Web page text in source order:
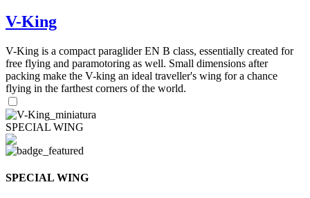
V-King
V-King is a compact paraglider EN B class, essentially created for
free flying and paramotoring as well. Small dimensions after
packing make the V-king an ideal traveller's wing for a chance
flying in the farthest corners of the world.
SPECIAL WING
SPECIAL WING